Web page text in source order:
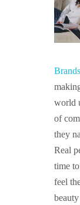
world
of
they
Real
time
feel